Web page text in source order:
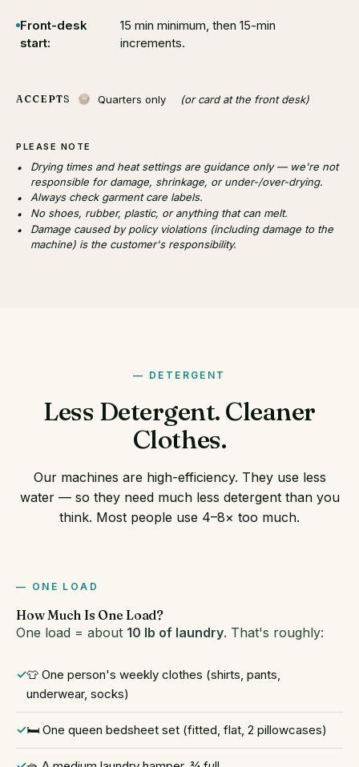
Front-desk
start:
15 min minimum, then 15-min
increments.
ACCEPTS Quarters only (or card at the front desk)
PLEASE NOTE
Drying times and heat settings are guidance only — we're not
responsible for damage, shrinkage, or under-/over-drying.
Always check garment care labels.
No shoes, rubber, plastic, or anything that can melt.
Damage caused by policy violations (including damage to the
machine) is the customer's responsibility.
DETERGENT
Less Detergent. Cleaner
Clothes.
Our machines are high-efficiency. They use less
water — so they need much less detergent than you
think. Most people use 4–8× too much.
ONE LOAD
How Much Is One Load?
One load = about 10 lb of laundry. That's roughly:
👕 One person's weekly clothes (shirts, pants,
underwear, socks)
🛏️ One queen bedsheet set (fitted, flat, 2 pillowcases)